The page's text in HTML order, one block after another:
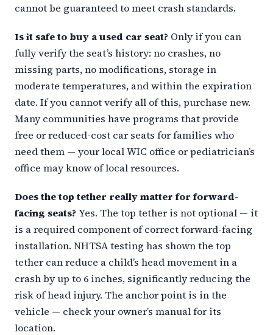
cannot be guaranteed to meet crash standards.
Is it safe to buy a used car seat? Only if you can
fully verify the seat’s history: no crashes, no
missing parts, no modifications, storage in
moderate temperatures, and within the expiration
date. If you cannot verify all of this, purchase new.
Many communities have programs that provide
free or reduced-cost car seats for families who
need them — your local WIC office or pediatrician’s
office may know of local resources.
Does the top tether really matter for forward-
facing seats? Yes. The top tether is not optional — it
is a required component of correct forward-facing
installation. NHTSA testing has shown the top
tether can reduce a child’s head movement in a
crash by up to 6 inches, significantly reducing the
risk of head injury. The anchor point is in the
vehicle — check your owner’s manual for its
location.